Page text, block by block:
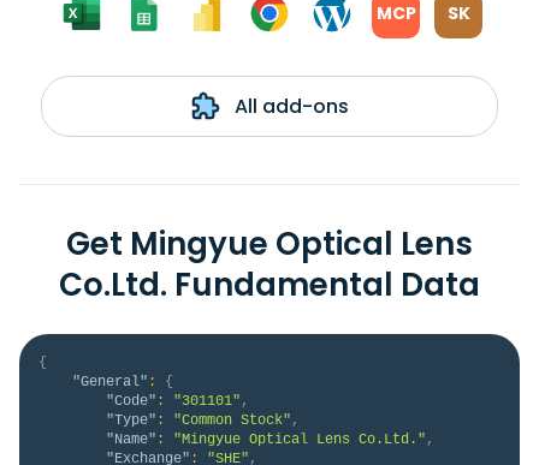
MCP SK
All add-ons
Get Mingyue Optical Lens
Co.Ltd. Fundamental Data
{
"General" :
{
"Code" : "301101" ,
"Type" : "Common Stock" ,
"Name" : "Mingyue Optical Lens Co.Ltd." ,
"Exchange" : "SHE" ,